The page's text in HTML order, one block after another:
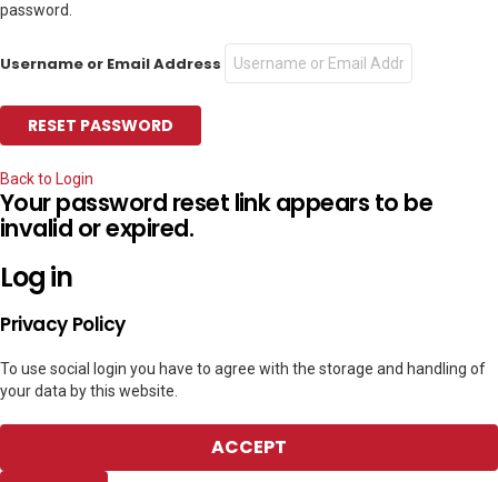
password.
Username or Email Address
Back to Login
Your password reset link appears to be
invalid or expired.
Log in
Privacy Policy
To use social login you have to agree with the storage and handling of
your data by this website.
ACCEPT